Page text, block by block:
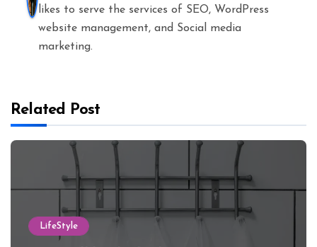
likes to serve the services of SEO, WordPress
website management, and Social media
marketing.
Related Post
LifeStyle